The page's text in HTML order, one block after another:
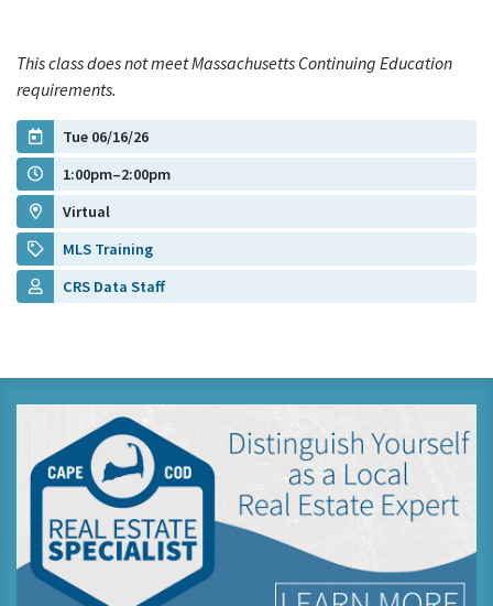
This class does not meet Massachusetts Continuing Education
requirements.
Tue 06/16/26
1:00pm–2:00pm
Virtual
MLS Training
CRS Data Staff